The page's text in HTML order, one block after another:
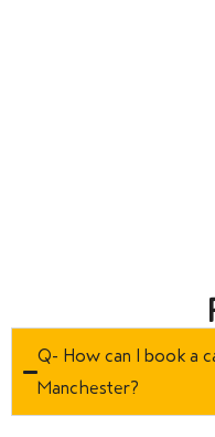
Q- How can I book a
Manchester?